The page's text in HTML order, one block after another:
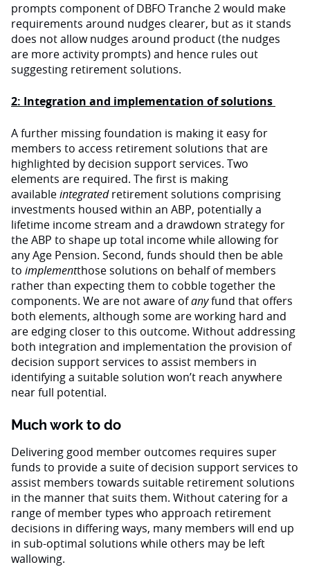
prompts component of DBFO Tranche 2 would make
requirements around nudges clearer, but as it stands
does not allow nudges around product (the nudges
are more activity prompts) and hence rules out
suggesting retirement solutions.
2: Integration and implementation of solutions
A further missing foundation is making it easy for
members to access retirement solutions that are
highlighted by decision support services. Two
elements are required. The first is making
availableintegratedretirement solutions comprising
investments housed within an ABP, potentially a
lifetime income stream and a drawdown strategy for
the ABP to shape up total income while allowing for
any Age Pension. Second, funds should then be able
to implementthose solutions on behalf of members
rather than expecting them to cobble together the
components. We are not aware ofanyfund that offers
both elements, although some are working hard and
are edging closer to this outcome. Without addressing
both integration and implementation the provision of
decision support services to assist members in
identifying a suitable solution won’t reach anywhere
near full potential.
Much work to do
Delivering good member outcomes requires super
funds to provide a suite of decision support services to
assist members towards suitable retirement solutions
in the manner that suits them. Without catering for a
range of member types who approach retirement
decisions in differing ways, many members will end up
in sub-optimal solutions while others may be left
wallowing.